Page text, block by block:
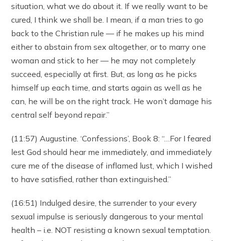
situation, what we do about it. If we really want to be
cured, I think we shall be. I mean, if a man tries to go
back to the Christian rule — if he makes up his mind
either to abstain from sex altogether, or to marry one
woman and stick to her — he may not completely
succeed, especially at first. But, as long as he picks
himself up each time, and starts again as well as he
can, he will be on the right track. He won’t damage his
central self beyond repair.”
(11:57) Augustine. ‘Confessions’, Book 8: “…For I feared
lest God should hear me immediately, and immediately
cure me of the disease of inflamed lust, which I wished
to have satisfied, rather than extinguished.”
(16:51) Indulged desire, the surrender to your every
sexual impulse is seriously dangerous to your mental
health – i.e. NOT resisting a known sexual temptation.